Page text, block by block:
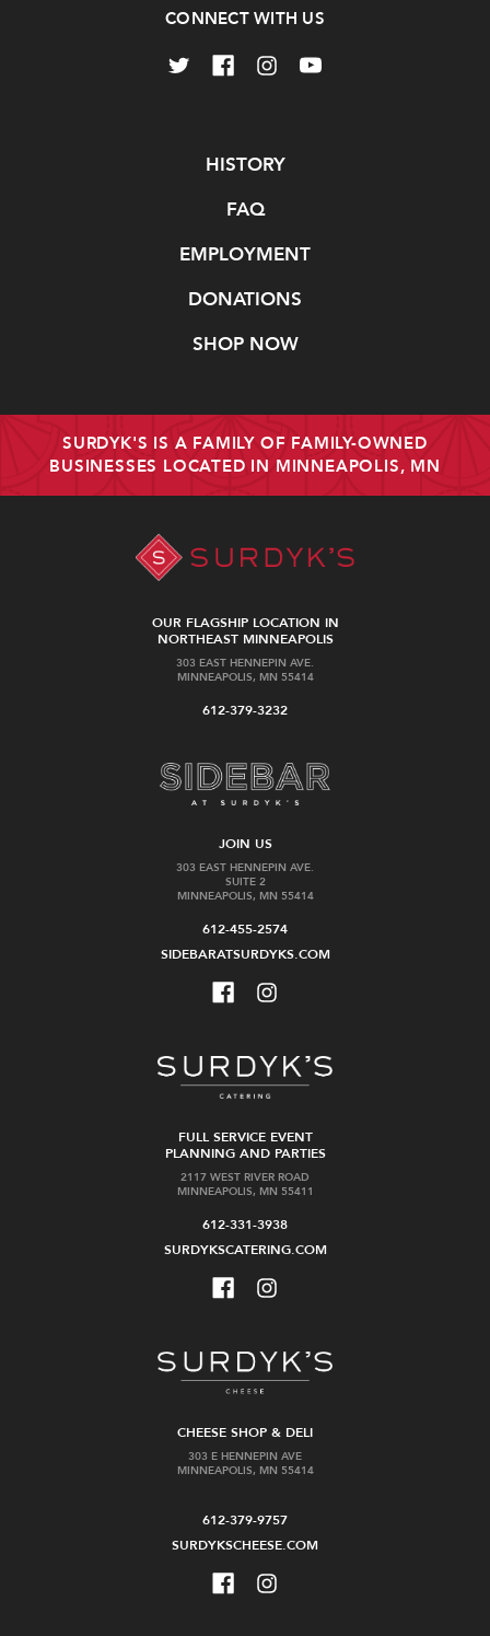
CONNECT WITH US
HISTORY
FAQ
EMPLOYMENT
DONATIONS
SHOP NOW
SURDYK'S IS A FAMILY OF FAMILY-OWNED
BUSINESSES LOCATED IN MINNEAPOLIS, MN
OUR FLAGSHIP LOCATION IN
NORTHEAST MINNEAPOLIS
303 EAST HENNEPIN AVE.
MINNEAPOLIS, MN 55414
612-379-3232
JOIN US
303 EAST HENNEPIN AVE.
SUITE 2
MINNEAPOLIS, MN 55414
612-455-2574
SIDEBARATSURDYKS.COM
FULL SERVICE EVENT
PLANNING AND PARTIES
2117 WEST RIVER ROAD
MINNEAPOLIS, MN 55411
612-331-3938
SURDYKSCATERING.COM
CHEESE SHOP & DELI
303 E HENNEPIN AVE
MINNEAPOLIS, MN 55414
612-379-9757
SURDYKSCHEESE.COM